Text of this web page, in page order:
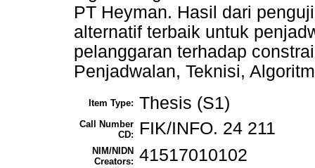
PT Heyman. Hasil dari
alternatif terbaik untuk
pelanggaran terhadap
Penjadwalan, Teknisi,
Item Type: Thesis (S1)
Call Number
CD:
FIK/INFO. 24 211
NIM/NIDN
Creators: 41517010102